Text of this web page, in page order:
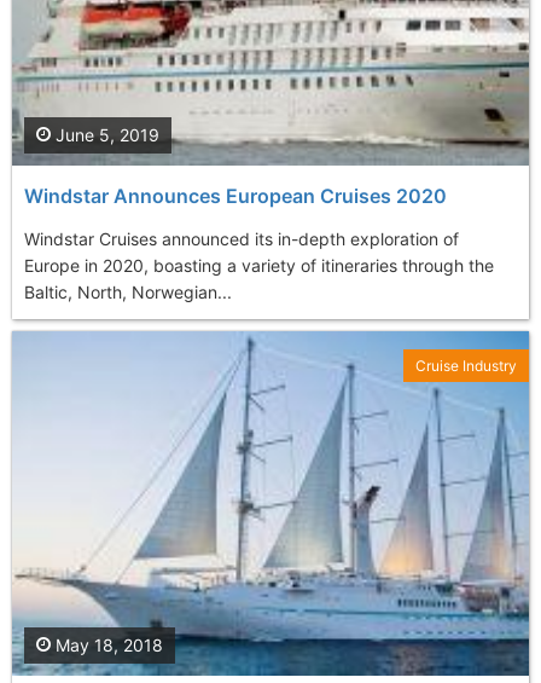
Windstar Announces European Cruises 2020
Windstar Cruises announced its in-depth exploration of
Europe in 2020, boasting a variety of itineraries through the
Baltic, North, Norwegian...
June 5, 2019
May 18, 2018
Cruise Industry